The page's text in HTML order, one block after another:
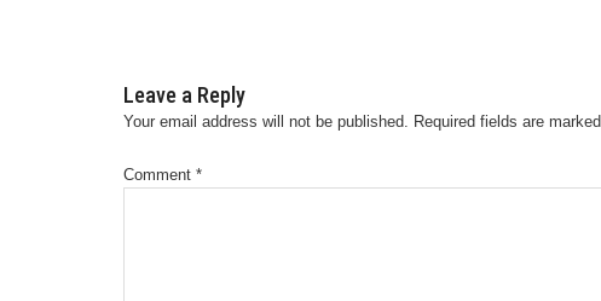
Leave a Reply
Your email address will not be published. Required fields are marked
Comment *